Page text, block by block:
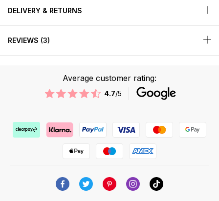
DELIVERY & RETURNS
REVIEWS 3
Average customer rating:
4.7/5